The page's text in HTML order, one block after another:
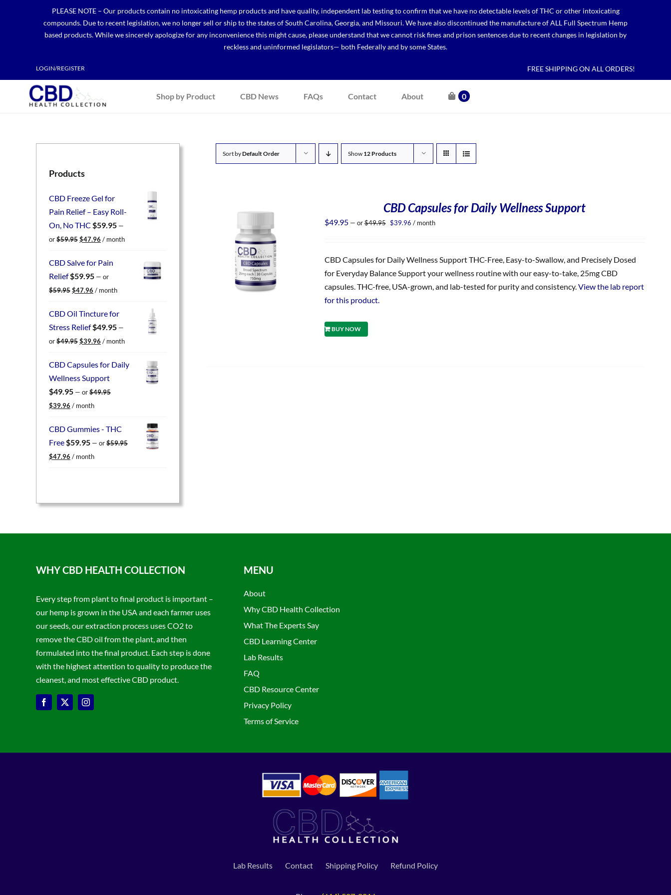
PLEASE NOTE – Our products contain no intoxicating hemp products and have quality, independent lab testing to confirm that we have no detectable levels of THC or other intoxicating
compounds. Due to recent legislation, we no longer sell or ship to the states of South Carolina, Georgia, and Missouri. We have also discontinued the manufacture of ALL Full Spectrum Hemp
based products. While we sincerely apologize for any inconvenience this might cause, please understand that we cannot risk fines and prison sentences due to recent changes in legislation by
reckless and uninformed legislators— both Federally and by some States.
LOGIN/REGISTER FREE SHIPPING ON ALL ORDERS!
Shop by Product CBD News FAQs Contact About 0
Sort byDefault Order Show 12 Products
CBD Capsules for Daily Wellness Support
$49.95 — or$49.95 Original
$39.96 Current
/ month
CBD Capsules for Daily Wellness Support THC-Free, Easy-to-Swallow, and Precisely Dosed
for Everyday Balance Support your wellness routine with our easy-to-take, 25mg CBD
capsules. THC-free, USA-grown, and lab-tested for purity and consistency. View the lab report
for this product.
BUY NOW
Products
CBD Freeze Gel for
Pain Relief – Easy Roll-
On, No THC $59.95 —
or$59.95 Original
was:
$47.96 Current
is:
/ month
CBD Salve for Pain
Relief$59.95 — or
$59.95 Original
was:
$47.96 Current
is:
/ month
CBD Oil Tincture for
Stress Relief$49.95 —
or$49.95 Original
was:
$39.96 Current
is:
/ month
CBD Capsules for Daily
Wellness Support
$49.95 — or$49.95
Original
was:
$39.96 Current
is:
/ month
CBD Gummies - THC
Free$59.95 — or$59.95
Original
$47.96 Current
/ month
WHY CBD HEALTH COLLECTION
Every step from plant to final product is important –
our hemp is grown in the USA and each farmer uses
our seeds, our extraction process uses CO2 to
remove the CBD oil from the plant, and then
formulated into the final product. Each step is done
with the highest attention to quality to produce the
cleanest, and most effective CBD product.
MENU
About
Why CBD Health Collection
What The Experts Say
CBD Learning Center
Lab Results
FAQ
CBD Resource Center
Privacy Policy
Terms of Service
Lab Results Contact Shipping Policy Refund Policy